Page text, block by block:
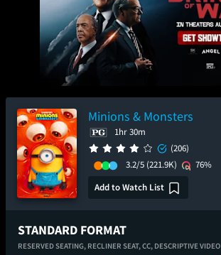
Minions & Monsters
1hr 30m
(206)
3.2/5 (221.9K)
76%
Add to Watch List
STANDARD FORMAT
RESERVED SEATING, RECLINER SEAT,CC, DESCRIPTIVE VIDEO